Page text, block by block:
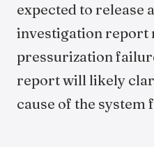
expected to release
investigation report
pressurization
report will likely
cause of the system